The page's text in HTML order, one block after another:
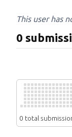
This user has
0
0 total